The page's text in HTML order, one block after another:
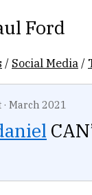
Ford
/ Social Media /
· March 2021